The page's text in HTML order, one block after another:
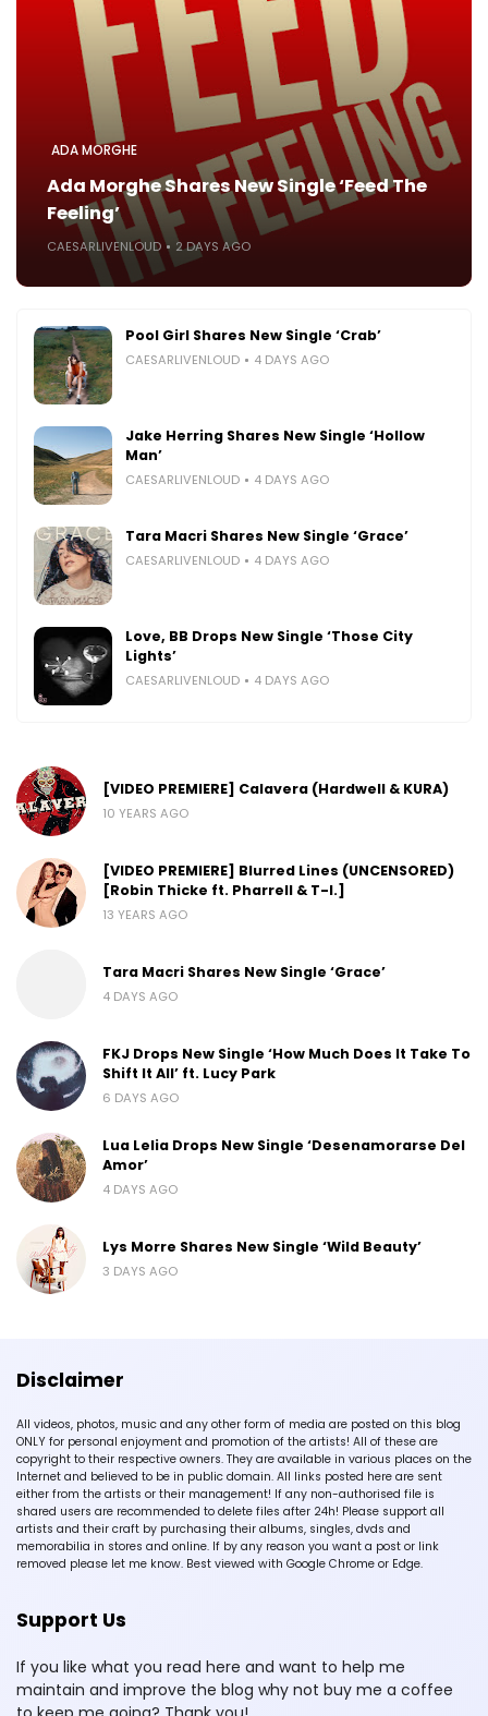
ADA MORGHE
Ada Morghe Shares New Single ‘Feed The
Feeling’
CAESARLIVENLOUD 2 DAYS AGO
Pool Girl Shares New Single ‘Crab’
CAESARLIVENLOUD 4 DAYS AGO
Jake Herring Shares New Single ‘Hollow
Man’
CAESARLIVENLOUD 4 DAYS AGO
Tara Macri Shares New Single ‘Grace’
CAESARLIVENLOUD 4 DAYS AGO
Love, BB Drops New Single ‘Those City
Lights’
CAESARLIVENLOUD 4 DAYS AGO
[VIDEO PREMIERE] Calavera (Hardwell & KURA)
10 YEARS AGO
[VIDEO PREMIERE] Blurred Lines (UNCENSORED)
[Robin Thicke ft. Pharrell & T-I.]
13 YEARS AGO
Tara Macri Shares New Single ‘Grace’
4 DAYS AGO
FKJ Drops New Single ‘How Much Does It Take To
Shift It All’ ft. Lucy Park
6 DAYS AGO
Lua Lelia Drops New Single ‘Desenamorarse Del
Amor’
4 DAYS AGO
Lys Morre Shares New Single ‘Wild Beauty’
3 DAYS AGO
Disclaimer
All videos, photos, music and any other form of media are posted on this blog
ONLY for personal enjoyment and promotion of the artists! All of these are
copyright to their respective owners. They are available in various places on the
Internet and believed to be in public domain. All links posted here are sent
either from the artists or their management! If any non-authorised file is
shared users are recommended to delete files after 24h! Please support all
artists and their craft by purchasing their albums, singles, dvds and
memorabilia in stores and online. If by any reason you want a post or link
removed please let me know. Best viewed with Google Chrome or Edge.
Support Us
If you like what you read here and want to help me
maintain and improve the blog why not buy me a coffee